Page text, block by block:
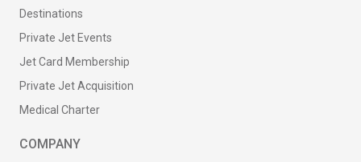
Destinations
Private Jet Events
Jet Card Membership
Private Jet Acquisition
Medical Charter
COMPANY